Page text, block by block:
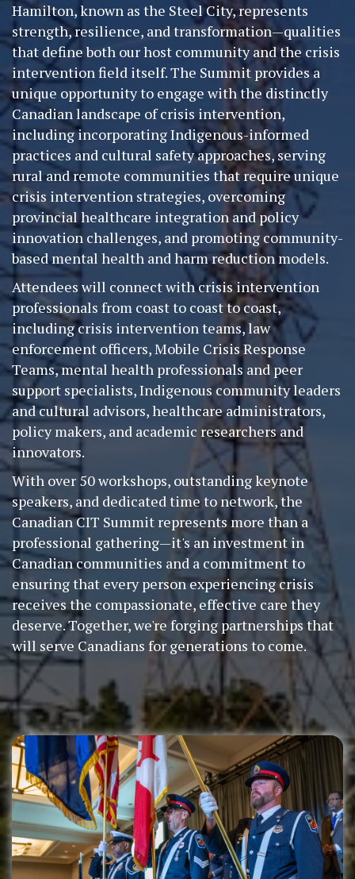
Hamilton, known as the Steel City, represents
strength, resilience, and transformation—qualities
that define both our host community and the crisis
intervention field itself. The Summit provides a
unique opportunity to engage with the distinctly
Canadian landscape of crisis intervention,
including incorporating Indigenous-informed
practices and cultural safety approaches, serving
rural and remote communities that require unique
crisis intervention strategies, overcoming
provincial healthcare integration and policy
innovation challenges, and promoting community-
based mental health and harm reduction models.
Attendees will connect with crisis intervention
professionals from coast to coast to coast,
including crisis intervention teams, law
enforcement officers, Mobile Crisis Response
Teams, mental health professionals and peer
support specialists, Indigenous community leaders
and cultural advisors, healthcare administrators,
policy makers, and academic researchers and
innovators.
With over 50 workshops, outstanding keynote
speakers, and dedicated time to network, the
Canadian CIT Summit represents more than a
professional gathering—it's an investment in
Canadian communities and a commitment to
ensuring that every person experiencing crisis
receives the compassionate, effective care they
deserve. Together, we're forging partnerships that
will serve Canadians for generations to come.